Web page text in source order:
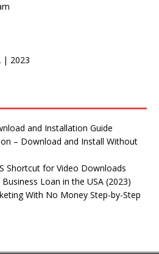
| 2023
and Installation Guide
– Download and Install Without
Shortcut for Video Downloads
Loan in the USA (2023)
With No Money Step-by-Step